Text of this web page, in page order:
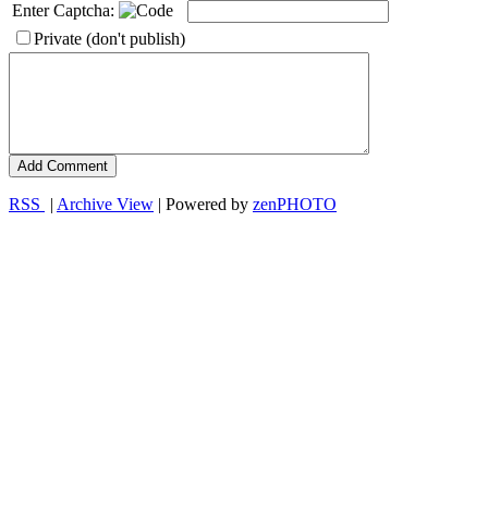
Enter Captcha:
Private (don't publish)
RSS | Archive View | Powered by zenPHOTO